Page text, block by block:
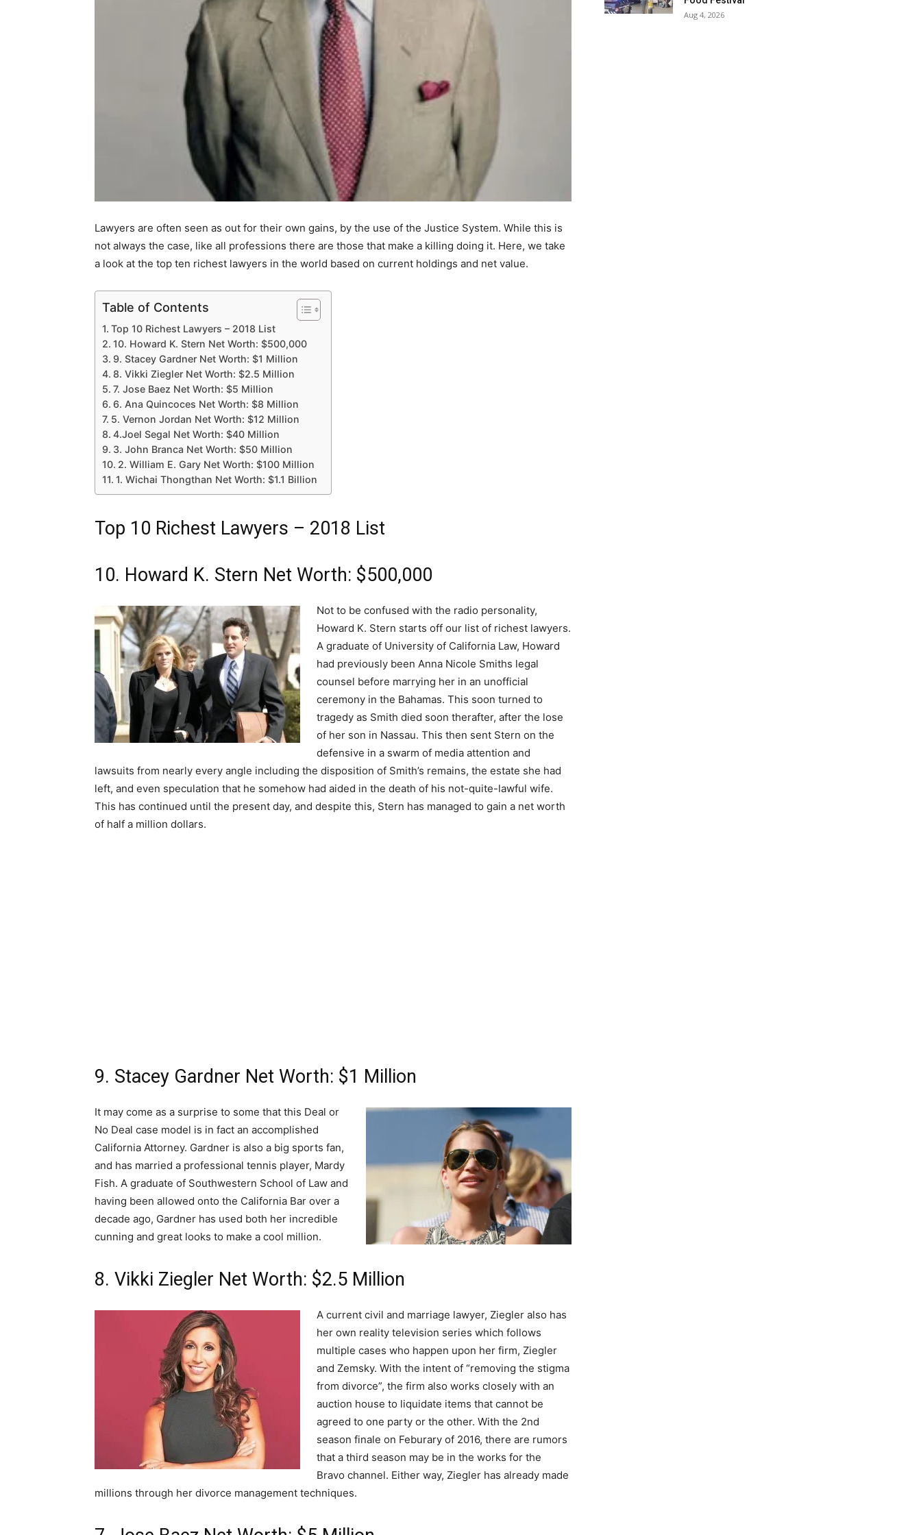
Lawyers are often seen as out for their own gains, by the use of the Justice System. While this is
not always the case, like all professions there are those that make a killing doing it. Here, we take
a look at the top ten richest lawyers in the world based on current holdings and net value.
Table of Contents
Top 10 Richest Lawyers – 2018 List
10. Howard K. Stern Net Worth: $500,000
9. Stacey Gardner Net Worth: $1 Million
8. Vikki Ziegler Net Worth: $2.5 Million
7. Jose Baez Net Worth: $5 Million
6. Ana Quincoces Net Worth: $8 Million
5. Vernon Jordan Net Worth: $12 Million
4.Joel Segal Net Worth: $40 Million
3. John Branca Net Worth: $50 Million
2. William E. Gary Net Worth: $100 Million
1. Wichai Thongthan Net Worth: $1.1 Billion
Top 10 Richest Lawyers – 2018 List
10. Howard K. Stern Net Worth: $500,000
Not to be confused with the radio personality,
Howard K. Stern starts off our list of richest lawyers.
A graduate of University of California Law, Howard
had previously been Anna Nicole Smiths legal
counsel before marrying her in an unofficial
ceremony in the Bahamas. This soon turned to
tragedy as Smith died soon therafter, after the lose
of her son in Nassau. This then sent Stern on the
defensive in a swarm of media attention and
lawsuits from nearly every angle including the disposition of Smith’s remains, the estate she had
left, and even speculation that he somehow had aided in the death of his not-quite-lawful wife.
This has continued until the present day, and despite this, Stern has managed to gain a net worth
of half a million dollars.
9. Stacey Gardner Net Worth: $1 Million
It may come as a surprise to some that this Deal or
No Deal case model is in fact an accomplished
California Attorney. Gardner is also a big sports fan,
and has married a professional tennis player, Mardy
Fish. A graduate of Southwestern School of Law and
having been allowed onto the California Bar over a
decade ago, Gardner has used both her incredible
cunning and great looks to make a cool million.
8. Vikki Ziegler Net Worth: $2.5 Million
A current civil and marriage lawyer, Ziegler also has
her own reality television series which follows
multiple cases who happen upon her firm, Ziegler
and Zemsky. With the intent of “removing the stigma
from divorce”, the firm also works closely with an
auction house to liquidate items that cannot be
agreed to one party or the other. With the 2nd
season finale on Feburary of 2016, there are rumors
that a third season may be in the works for the
Bravo channel. Either way, Ziegler has already made
millions through her divorce management techniques.
Aug 4, 2026